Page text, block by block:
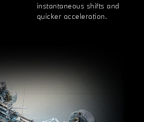
instantaneous shifts and
quicker acceleration.